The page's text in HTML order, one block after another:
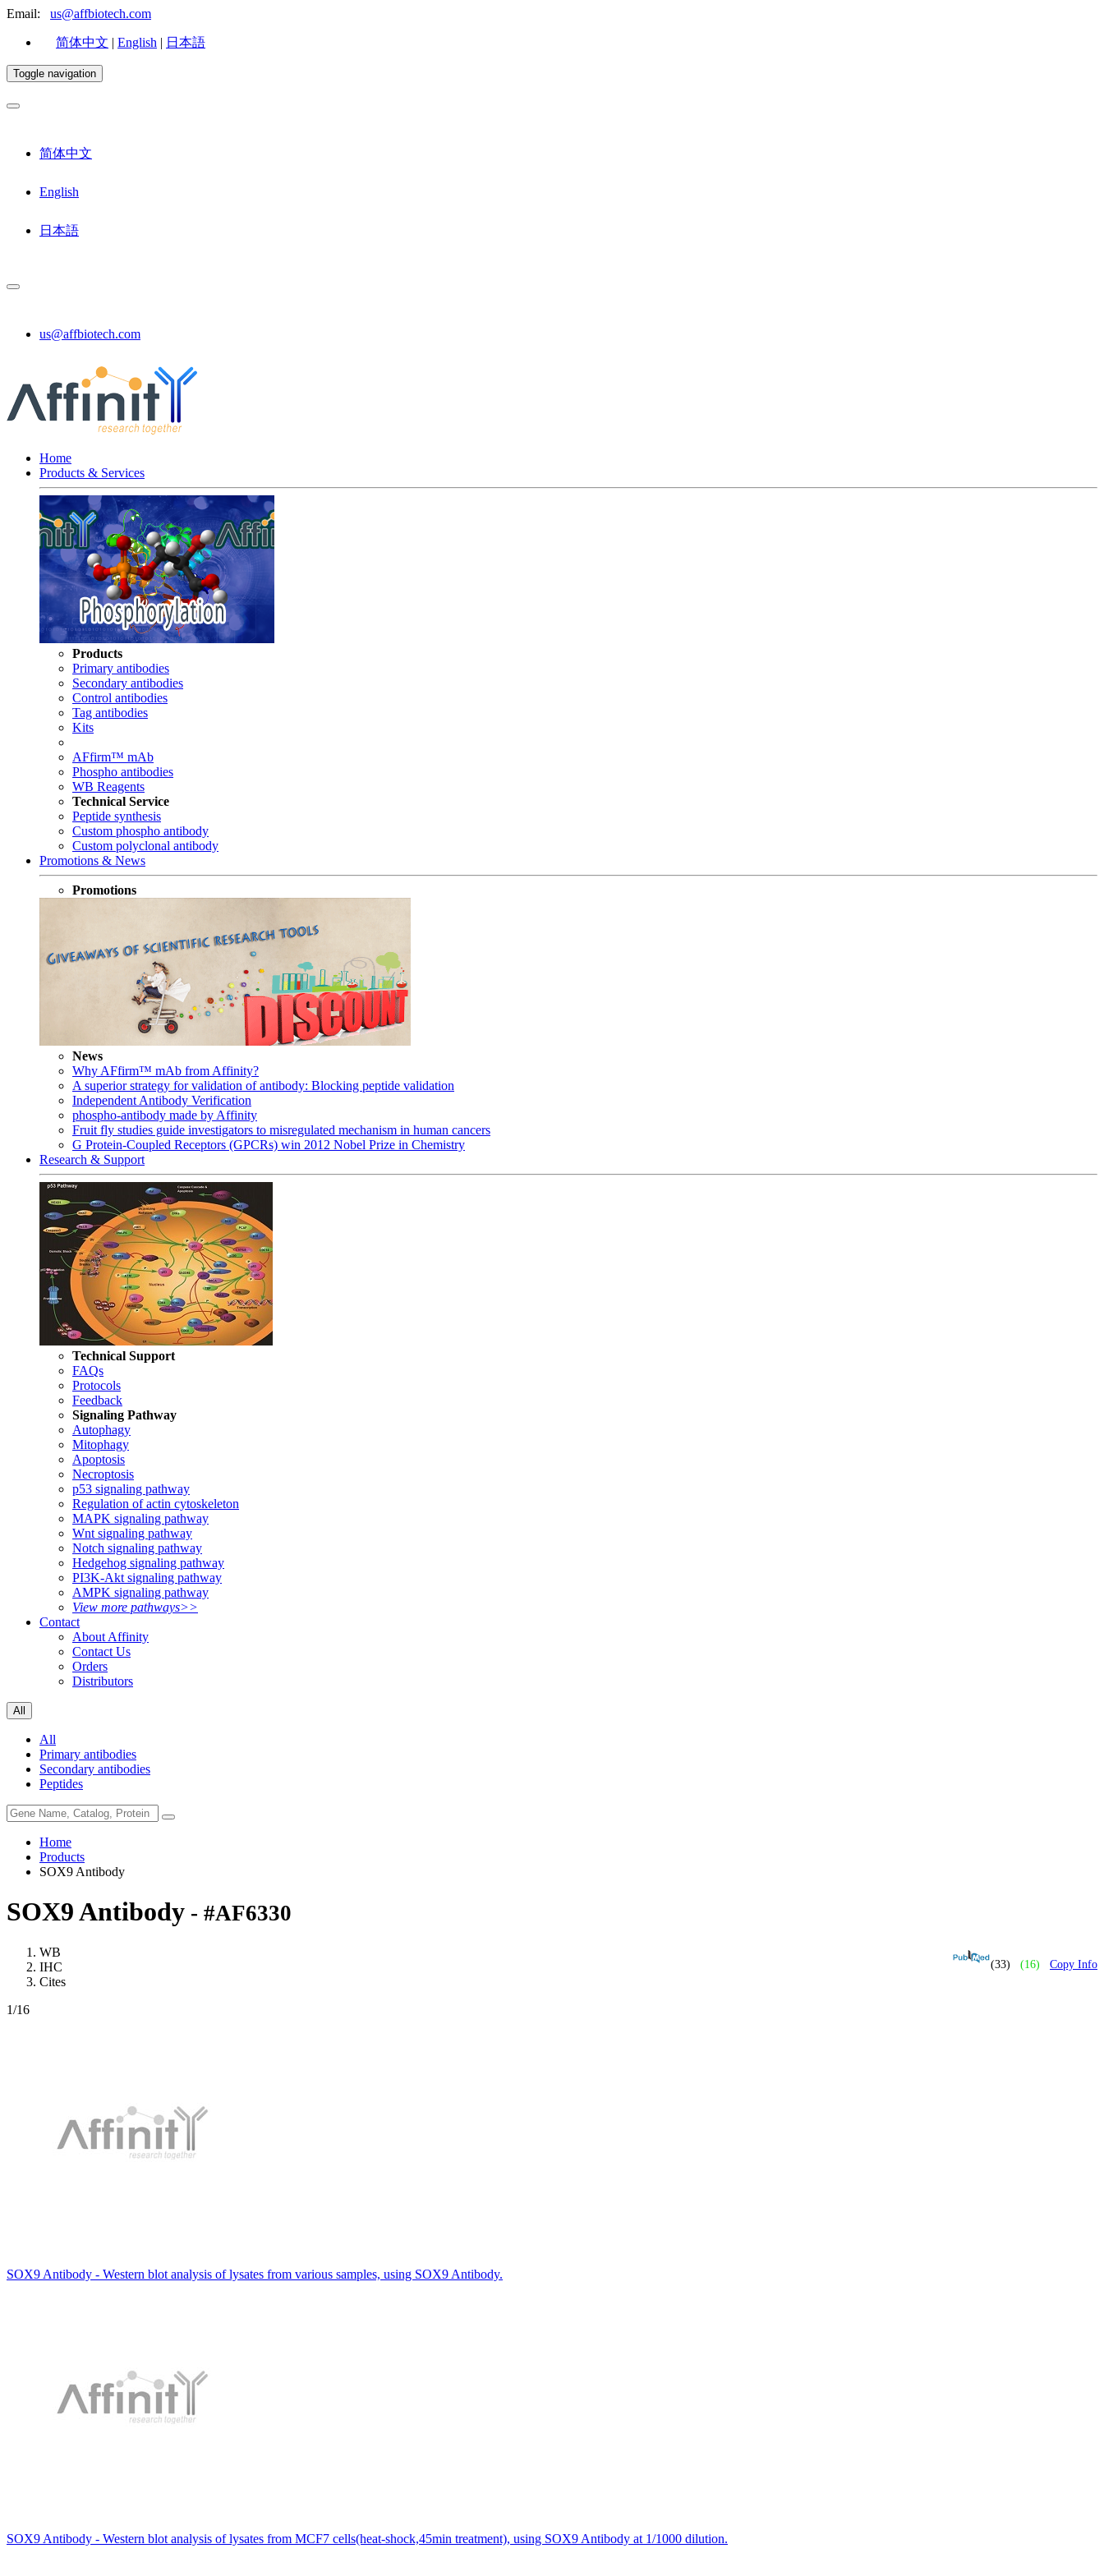
Email: us@affbiotech.com
简体中文 | English | 日本語
Toggle navigation
简体中文
English
日本語
us@affbiotech.com
Home
Products & Services
Products
Primary antibodies
Secondary antibodies
Control antibodies
Tag antibodies
Kits
AFfirm™ mAb
Phospho antibodies
WB Reagents
Technical Service
Peptide synthesis
Custom phospho antibody
Custom polyclonal antibody
Promotions & News
Promotions
News
Why AFfirm™ mAb from Affinity?
A superior strategy for validation of antibody: Blocking peptide validation
Independent Antibody Verification
phospho-antibody made by Affinity
Fruit fly studies guide investigators to misregulated mechanism in human cancers
G Protein-Coupled Receptors (GPCRs) win 2012 Nobel Prize in Chemistry
Research & Support
Technical Support
FAQs
Protocols
Feedback
Signaling Pathway
Autophagy
Mitophagy
Apoptosis
Necroptosis
p53 signaling pathway
Regulation of actin cytoskeleton
MAPK signaling pathway
Wnt signaling pathway
Notch signaling pathway
Hedgehog signaling pathway
PI3K-Akt signaling pathway
AMPK signaling pathway
View more pathways>>
Contact
About Affinity
Contact Us
Orders
Distributors
All
All
Primary antibodies
Secondary antibodies
Peptides
Home
Products
SOX9 Antibody
SOX9 Antibody - #AF6330
(33) (16) Copy Info
WB
IHC
Cites
1/16
SOX9 Antibody - Western blot analysis of lysates from various samples, using SOX9 Antibody.
SOX9 Antibody - Western blot analysis of lysates from MCF7 cells(heat-shock,45min treatment), using SOX9 Antibody at 1/1000 dilution.